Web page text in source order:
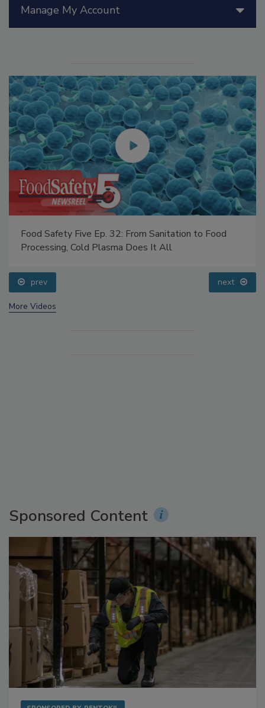
Manage My Account
Food Safety Five Ep. 32: From Sanitation to Food
Processing, Cold Plasma Does It All
prev next
More Videos
Sponsored Content